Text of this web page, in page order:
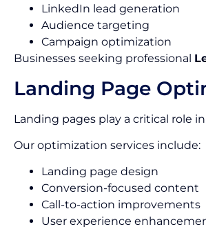
LinkedIn lead generation
Audience targeting
Campaign optimization
Businesses seeking professional
Landing Page
Landing pages play a critical role
Our optimization services include:
Landing page design
Conversion-focused content
Call-to-action improvements
User experience